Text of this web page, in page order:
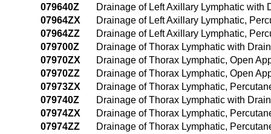
079640Z
Drainage of Left Axillary Lymphatic
07964ZX
Drainage of Left Axillary Lymphatic,
07964ZZ
Drainage of Left Axillary Lymphatic,
079700Z
Drainage of Thorax Lymphatic with
07970ZX
Drainage of Thorax Lymphatic, Open
07970ZZ
Drainage of Thorax Lymphatic, Open
07973ZX
Drainage of Thorax Lymphatic,
079740Z
Drainage of Thorax Lymphatic with
07974ZX
Drainage of Thorax Lymphatic,
07974ZZ
Drainage of Thorax Lymphatic,